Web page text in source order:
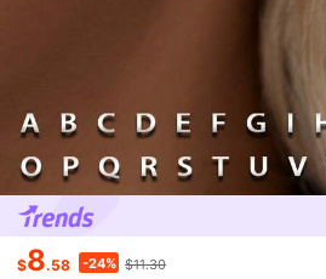
$8.58 -24% $11.30